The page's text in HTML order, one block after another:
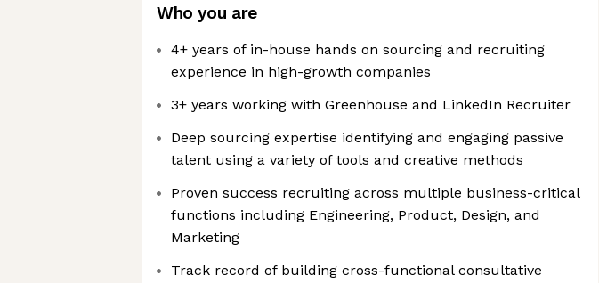
Who you are
4+ years of in-house hands on sourcing and recruiting
experience in high-growth companies
3+ years working with Greenhouse and LinkedIn Recruiter
Deep sourcing expertise identifying and engaging passive
talent using a variety of tools and creative methods
Proven success recruiting across multiple business-critical
functions including Engineering, Product, Design, and
Marketing
Track record of building cross-functional consultative